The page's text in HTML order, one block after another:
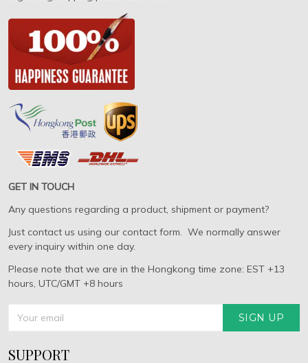
GET IN TOUCH
Any questions regarding a product, shipment or payment?
Just contact us using our contact form. We normally answer
every inquiry within one day.
Please note that we are in the Hongkong time zone: EST +13
hours, UTC/GMT +8 hours
SIGN UP
SUPPORT